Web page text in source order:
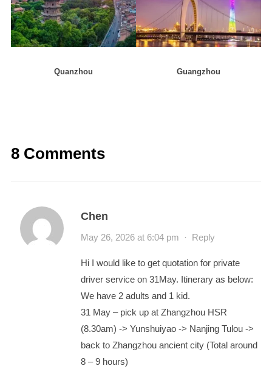
Quanzhou Guangzhou
8 Comments
Chen
May 26, 2026 at 6:04 pm · Reply
Hi I would like to get quotation for private
driver service on 31May. Itinerary as below:
We have 2 adults and 1 kid.
31 May – pick up at Zhangzhou HSR
(8.30am) -> Yunshuiyao -> Nanjing Tulou ->
back to Zhangzhou ancient city (Total around
8 – 9 hours)